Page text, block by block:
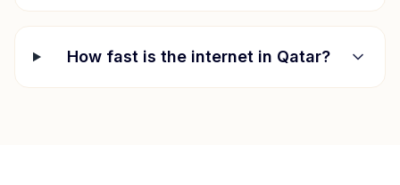
How fast is the internet in Qatar?